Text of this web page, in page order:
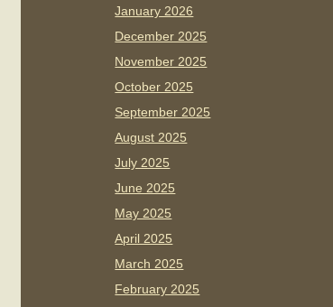
January 2026
December 2025
November 2025
October 2025
September 2025
August 2025
July 2025
June 2025
May 2025
April 2025
March 2025
February 2025